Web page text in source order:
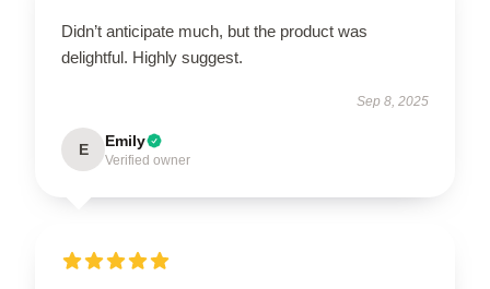
Didn’t anticipate much, but the product was
delightful. Highly suggest.
Sep 8, 2025
E Emily
Verified owner